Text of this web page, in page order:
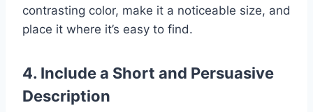
contrasting color, make it a noticeable size, and
place it where it’s easy to find.
4. Include a Short and Persuasive
Description